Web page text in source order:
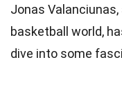
Jonas
basketball world,
dive into some